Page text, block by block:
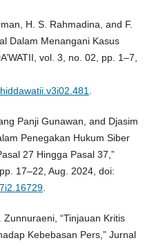
H. S. Rahmadina, and F.
Dalam Menangani Kasus
vol. 3, no. 02, pp. 1–7,
.
Panji Gunawan, and Djasim
Penegakan Hukum Siber
27 Hingga Pasal 37,”
17–22, Aug. 2024, doi:
.
“Tinjauan Kritis
Kebebasan Pers,” Jurnal